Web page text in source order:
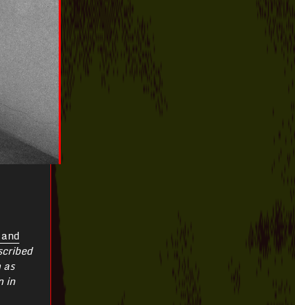
in